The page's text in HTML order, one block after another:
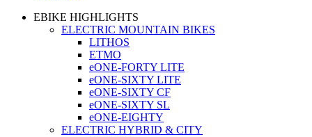
EBIKE HIGHLIGHTS
ELECTRIC MOUNTAIN BIKES
LITHOS
ETMO
eONE-FORTY LITE
eONE-SIXTY LITE
eONE-SIXTY CF
eONE-SIXTY SL
eONE-EIGHTY
ELECTRIC HYBRID & CITY